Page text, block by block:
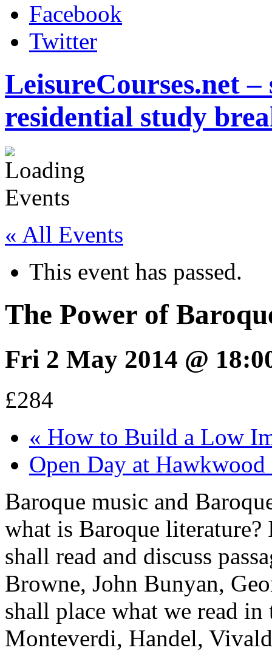
Facebook
Twitter
LeisureCourses.net
residential study
« All Events
This event has passed.
The Power of
Fri 2 May 2014 @
£284
« How to Build a Low
Open Day at
Baroque music and
what is Baroque literature?
shall read and discuss
Browne, John Bunyan,
shall place what we read
Monteverdi, Handel,